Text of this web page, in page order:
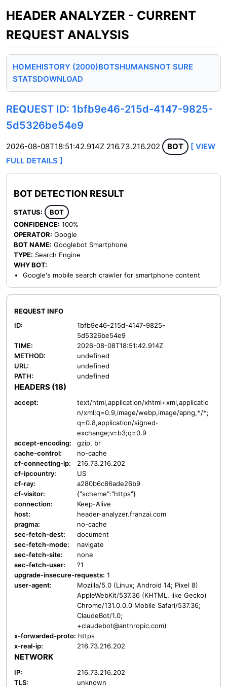
HEADER ANALYZER - CURRENT
REQUEST ANALYSIS
HOMEHISTORY (2000)BOTSHUMANSNOT SURE
STATSDOWNLOAD
REQUEST ID: 1bfb9e46-215d-4147-9825-
5d5326be54e9
2026-08-08T18:51:42.914Z 216.73.216.202 BOT
[ VIEW
FULL DETAILS ]
BOT DETECTION RESULT
STATUS:
BOT
CONFIDENCE: 100%
OPERATOR: Google
BOT NAME: Googlebot Smartphone
TYPE: Search Engine
WHY BOT:
Google's mobile search crawler for smartphone content
REQUEST INFO
ID:
1bfb9e46-215d-4147-9825-
5d5326be54e9
TIME:
2026-08-08T18:51:42.914Z
METHOD:
undefined
URL:
undefined
PATH:
undefined
HEADERS (18)
accept:
text/html,application/xhtml+xml,applicatio
n/xml;q=0.9,image/webp,image/apng,*/*;
q=0.8,application/signed-
exchange;v=b3;q=0.9
accept-encoding:
gzip, br
cache-control:
no-cache
cf-connecting-ip:
216.73.216.202
cf-ipcountry:
US
cf-ray:
a280b6c86ade26b9
cf-visitor:
{"scheme":"https"}
connection:
Keep-Alive
host:
header-analyzer.franzai.com
pragma:
no-cache
sec-fetch-dest:
document
sec-fetch-mode:
navigate
sec-fetch-site:
none
sec-fetch-user:
?1
upgrade-insecure-requests: 1
user-agent:
Mozilla/5.0 (Linux; Android 14; Pixel 8)
AppleWebKit/537.36 (KHTML, like Gecko)
Chrome/131.0.0.0 Mobile Safari/537.36;
ClaudeBot/1.0;
+claudebot@anthropic.com)
x-forwarded-proto: https
x-real-ip:
216.73.216.202
NETWORK
IP:
216.73.216.202
TLS:
unknown